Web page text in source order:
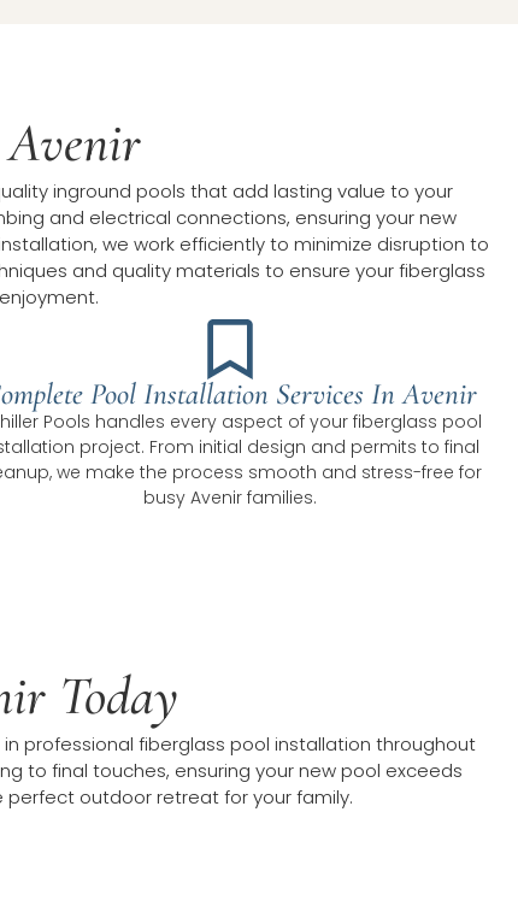
inground pools that add lasting value to your
and electrical connections, ensuring your new
we work efficiently to minimize disruption to
and quality materials to ensure your fiberglass
Pool Installation Services In Avenir
Pools handles every aspect of your fiberglass pool
project. From initial design and permits to final
we make the process smooth and stress-free for
busy Avenir families.
Today
professional fiberglass pool installation throughout
to final touches, ensuring your new pool exceeds
outdoor retreat for your family.